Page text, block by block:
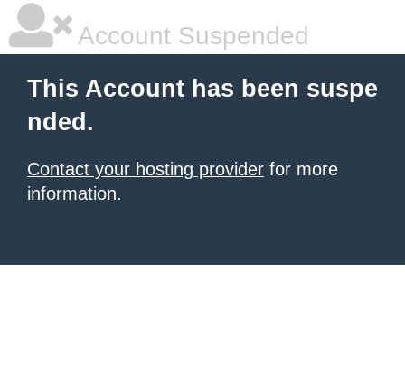
Account Suspended
This Account has been suspe
nded.
Contact your hosting provider for more
information.